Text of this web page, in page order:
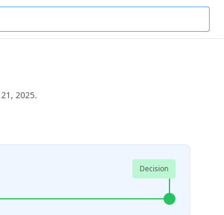
2025.
Decision